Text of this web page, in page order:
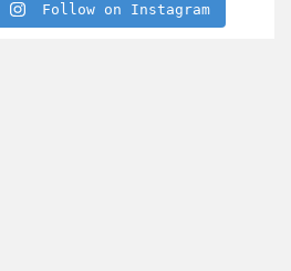
Follow on Instagram